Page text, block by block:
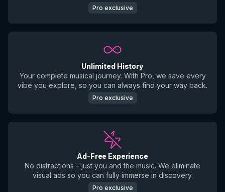
Pro exclusive
Unlimited History
Your complete musical journey. With Pro, we save every
vibe you explore, so you can always find your way back.
Pro exclusive
Ad-Free Experience
No distractions – just you and the music. We eliminate
visual ads so you can fully immerse in discovery.
Pro exclusive